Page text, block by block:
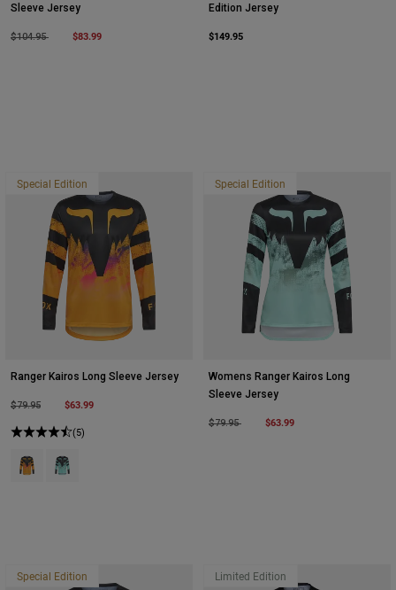
Sleeve Jersey
Price reduced from
$104.95to $83.99
Edition Jersey
$149.95
Special Edition
Ranger Kairos Long Sleeve Jersey
Price reduced from
$79.95to $63.99
(5)
Product swatch type of Tangerine.
Product swatch type of Turquoise.
Special Edition
Womens Ranger Kairos Long
Sleeve Jersey
Price reduced from
$79.95to $63.99
Special Edition Limited Edition